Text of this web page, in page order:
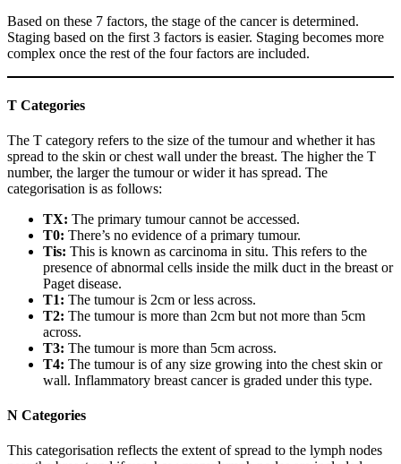
Based on these 7 factors, the stage of the cancer is determined.
Staging based on the first 3 factors is easier. Staging becomes more
complex once the rest of the four factors are included.
T Categories
The T category refers to the size of the tumour and whether it has
spread to the skin or chest wall under the breast. The higher the T
number, the larger the tumour or wider it has spread. The
categorisation is as follows:
TX: The primary tumour cannot be accessed.
T0: There’s no evidence of a primary tumour.
Tis: This is known as carcinoma in situ. This refers to the
presence of abnormal cells inside the milk duct in the breast or
Paget disease.
T1: The tumour is 2cm or less across.
T2: The tumour is more than 2cm but not more than 5cm
across.
T3: The tumour is more than 5cm across.
T4: The tumour is of any size growing into the chest skin or
wall. Inflammatory breast cancer is graded under this type.
N Categories
This categorisation reflects the extent of spread to the lymph nodes